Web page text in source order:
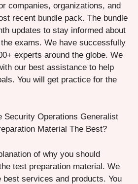
companies, organizations, and
recent bundle pack. The bundle
updates to stay informed about
exams. We have successfully
experts around the globe. We
our best assistance to help
You will get practice for the
Security Operations Generalist
Material The Best?
of why you should
test preparation material. We
best services and products. You